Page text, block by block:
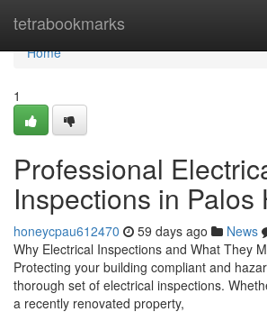
tetrabookmarks
Home
Home
1
Professional
Inspections in Palos
honeycpau612470 59 days ago News
Why Electrical Inspections and What They
Protecting your building compliant and
thorough set of electrical inspections.
a recently renovated property,